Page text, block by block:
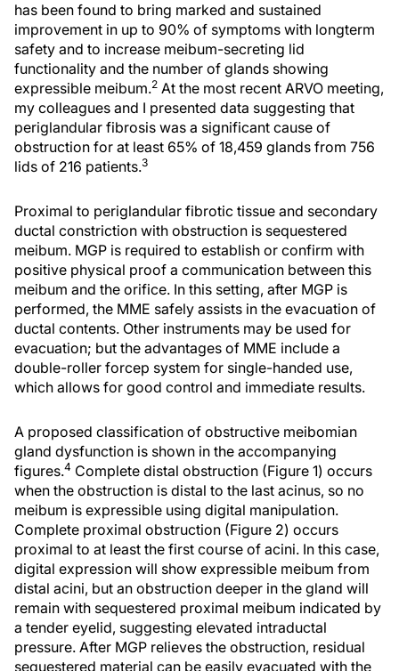
has been found to bring marked and sustained
improvement in up to 90% of symptoms with longterm
safety and to increase meibum-secreting lid
functionality and the number of glands showing
expressible meibum.2 At the most recent ARVO meeting,
my colleagues and I presented data suggesting that
periglandular fibrosis was a significant cause of
obstruction for at least 65% of 18,459 glands from 756
lids of 216 patients.3
Proximal to periglandular fibrotic tissue and secondary
ductal constriction with obstruction is sequestered
meibum. MGP is required to establish or confirm with
positive physical proof a communication between this
meibum and the orifice. In this setting, after MGP is
performed, the MME safely assists in the evacuation of
ductal contents. Other instruments may be used for
evacuation; but the advantages of MME include a
double-roller forcep system for single-handed use,
which allows for good control and immediate results.
A proposed classification of obstructive meibomian
gland dysfunction is shown in the accompanying
figures.4 Complete distal obstruction (Figure 1) occurs
when the obstruction is distal to the last acinus, so no
meibum is expressible using digital manipulation.
Complete proximal obstruction (Figure 2) occurs
proximal to at least the first course of acini. In this case,
digital expression will show expressible meibum from
distal acini, but an obstruction deeper in the gland will
remain with sequestered proximal meibum indicated by
a tender eyelid, suggesting elevated intraductal
pressure. After MGP relieves the obstruction, residual
sequestered material can be easily evacuated with the